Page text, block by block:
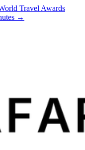
Travel Awards
→